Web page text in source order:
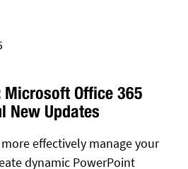
Microsoft Office 365
New Updates
effectively manage your
dynamic PowerPoint